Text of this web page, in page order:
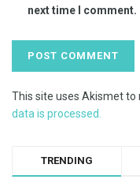
next time I comment.
This site uses Akismet to
data is processed.
TRENDING